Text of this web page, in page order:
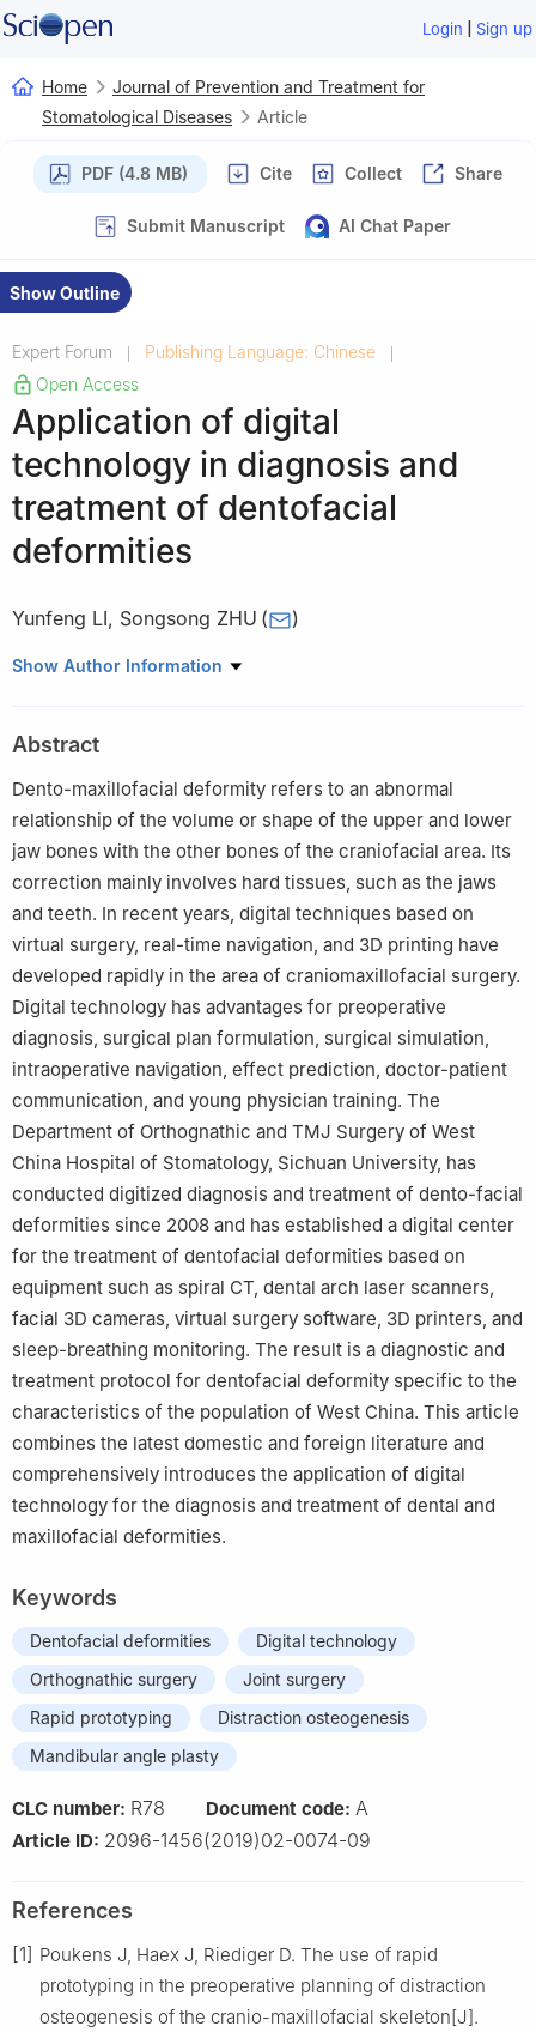
Login | Sign up
Home
Journal of Prevention and Treatment for
Stomatological Diseases
Article
PDF (4.8 MB) Cite Collect Share
Submit Manuscript AI Chat Paper
Show Outline
Expert Forum | Publishing Language: Chinese |
Open Access
Application of digital
technology in diagnosis and
treatment of dentofacial
deformities
Yunfeng LI, Songsong ZHU ( )
State Key Laboratory of Oral Disease&National Clinical Research
Chengdu 610041, China
Show Author Information
Abstract
Dento-maxillofacial deformity refers to an abnormal
relationship of the volume or shape of the upper and lower
jaw bones with the other bones of the craniofacial area. Its
correction mainly involves hard tissues, such as the jaws
and teeth. In recent years, digital techniques based on
virtual surgery, real-time navigation, and 3D printing have
developed rapidly in the area of craniomaxillofacial surgery.
Digital technology has advantages for preoperative
diagnosis, surgical plan formulation, surgical simulation,
intraoperative navigation, effect prediction, doctor-patient
communication, and young physician training. The
Department of Orthognathic and TMJ Surgery of West
China Hospital of Stomatology, Sichuan University, has
conducted digitized diagnosis and treatment of dento-facial
deformities since 2008 and has established a digital center
for the treatment of dentofacial deformities based on
equipment such as spiral CT, dental arch laser scanners,
facial 3D cameras, virtual surgery software, 3D printers, and
sleep-breathing monitoring. The result is a diagnostic and
treatment protocol for dentofacial deformity specific to the
characteristics of the population of West China. This article
combines the latest domestic and foreign literature and
comprehensively introduces the application of digital
technology for the diagnosis and treatment of dental and
maxillofacial deformities.
Keywords
Dentofacial deformities
Digital technology
Orthognathic surgery
Joint surgery
Rapid prototyping
Distraction osteogenesis
Mandibular angle plasty
CLC number: R78 Document code: A
Article ID: 2096-1456(2019)02-0074-09
References
[1] Poukens J, Haex J, Riediger D. The use of rapid
prototyping in the preoperative planning of distraction
osteogenesis of the cranio-maxillofacial skeleton[J].